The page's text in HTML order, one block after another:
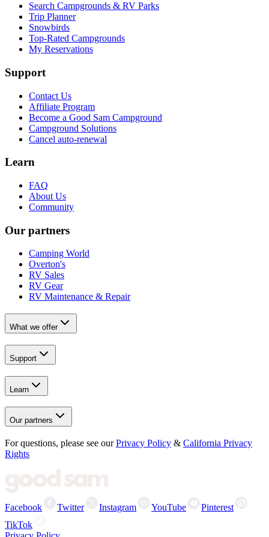
Search Campgrounds & RV Parks
Trip Planner
Snowbirds
Top-Rated Campgrounds
My Reservations
Support
Contact Us
Affiliate Program
Become a Good Sam Campground
Campground Solutions
Cancel auto-renewal
Learn
FAQ
About Us
Community
Our partners
Camping World
Overton's
RV Sales
RV Gear
RV Maintenance & Repair
What we offer
Support
Learn
Our partners
For questions, please see our Privacy Policy & California Privacy
Rights
Facebook Twitter Instagram YouTube
Pinterest
TikTok